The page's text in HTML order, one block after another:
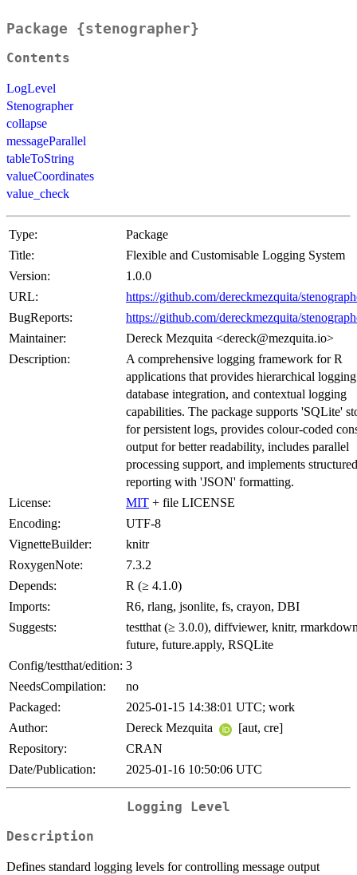
Package {stenographer}
Contents
LogLevel
Stenographer
collapse
messageParallel
tableToString
valueCoordinates
value_check
Type:
Package
Title:
Flexible and Customisable Logging System
Version:
1.0.0
URL:
https://github.com/dereckmezquita/
BugReports:
https://github.com/dereckmezquita/
Maintainer:
Dereck Mezquita <dereck@mezquita.io>
Description:
A comprehensive logging framework for R
applications that provides hierarchical
database integration, and contextual logging
capabilities. The package supports 'SQLite'
for persistent logs, provides colour-coded
output for better readability, includes parallel
processing support, and implements
reporting with 'JSON' formatting.
License:
MIT + file LICENSE
Encoding:
UTF-8
VignetteBuilder:
knitr
RoxygenNote:
7.3.2
Depends:
R (≥ 4.1.0)
Imports:
R6, rlang, jsonlite, fs, crayon, DBI
Suggests:
testthat (≥ 3.0.0), diffviewer, knitr,
future, future.apply, RSQLite
Config/testthat/edition: 3
NeedsCompilation:
no
Packaged:
2025-01-15 14:38:01 UTC; work
Author:
Dereck Mezquita
[aut, cre]
Repository:
CRAN
Date/Publication:
2025-01-16 10:50:06 UTC
Logging Level
Description
Defines standard logging levels for controlling message output